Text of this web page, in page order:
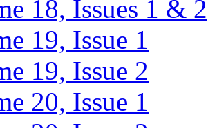
18, Issues 1 & 2
19, Issue 1
19, Issue 2
20, Issue 1